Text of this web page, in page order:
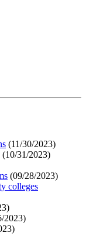
(11/30/2023)
(10/31/2023)
(09/28/2023)
colleges
)
2023)
)